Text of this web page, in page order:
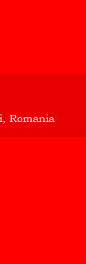
Romania